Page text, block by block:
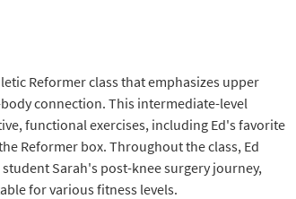
Reformer class that emphasizes upper
connection. This intermediate-level
functional exercises, including Ed's favorite
Reformer box. Throughout the class, Ed
Sarah's post-knee surgery journey,
for various fitness levels.